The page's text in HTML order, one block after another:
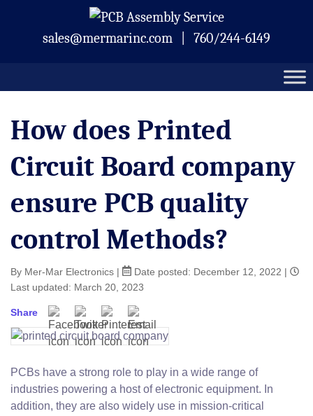
Mermar Inc.
sales@mermarinc.com
760/244-6149
How does Printed
Circuit Board company
ensure PCB quality
control Methods?
By Mer-Mar Electronics | Date posted: December 12, 2022 |
Last updated: March 20, 2023
Share FacebookTwitterPinterestEmail
PCBs have a strong role to play in a wide range of
industries powering a host of electronic equipment. In
addition, they are also widely use in mission-critical